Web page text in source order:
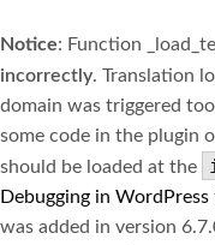
Notice: Function
incorrectly. Translation
domain was triggered
some code in the plugin
should be loaded at the
Debugging in WordPress
was added in version